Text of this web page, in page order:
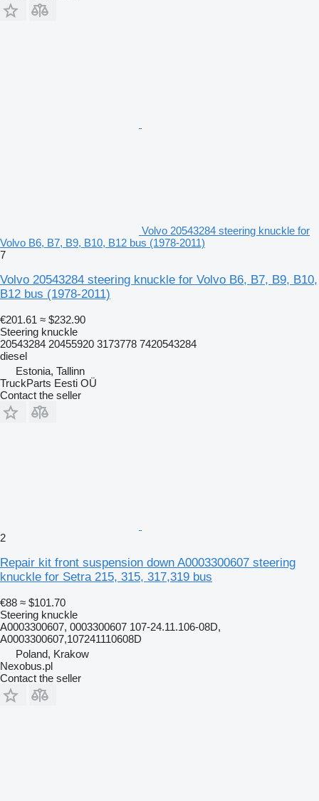
Volvo 20543284 steering knuckle for
Volvo B6, B7, B9, B10, B12 bus (1978-2011)
7
Volvo 20543284 steering knuckle for Volvo B6, B7, B9, B10,
B12 bus (1978-2011)
€201.61 ≈ $232.90
Steering knuckle
20543284 20455920 3173778 7420543284
diesel
Estonia, Tallinn
TruckParts Eesti OÜ
Contact the seller
2
Repair kit front suspension down A0003300607 steering
knuckle for Setra 215, 315, 317,319 bus
€88 ≈ $101.70
Steering knuckle
A0003300607, 0003300607 107-24.11.106-08D,
A0003300607,107241110608D
Poland, Krakow
Nexobus.pl
Contact the seller